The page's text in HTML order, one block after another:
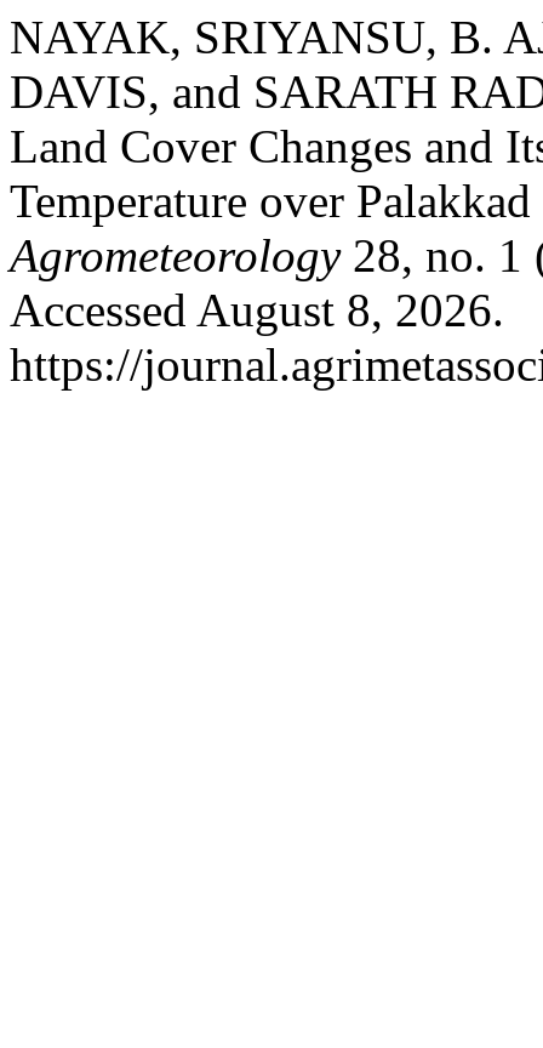
NAYAK, SRIYANSU, B.
DAVIS, and SARATH
Land Cover Changes and
Temperature over
Agrometeorology28, no. 1
Accessed August 8, 2026.
https://